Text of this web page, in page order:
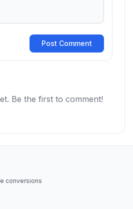
Post Comment
Be the first to comment!
conversions